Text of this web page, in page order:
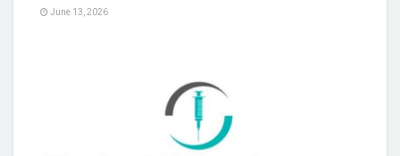
June 13, 2026